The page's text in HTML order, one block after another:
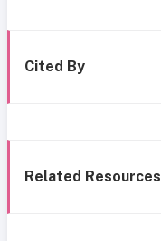
Cited By
Related Resources